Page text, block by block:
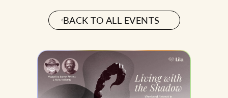
BACK TO ALL EVENTS